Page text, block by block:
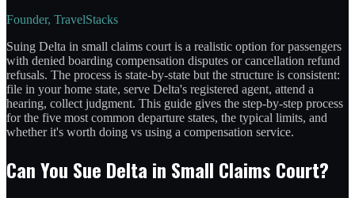
Founder, TravelStacks
Suing Delta in small claims court is a realistic option for passengers
with denied boarding compensation disputes or cancellation refund
refusals. The process is state-by-state but the structure is consistent:
file in your home state, serve Delta's registered agent, attend a
hearing, collect judgment. This guide gives the step-by-step process
for the five most common departure states, the typical limits, and
whether it's worth doing vs using a compensation service.
Can You Sue Delta in Small Claims Court?